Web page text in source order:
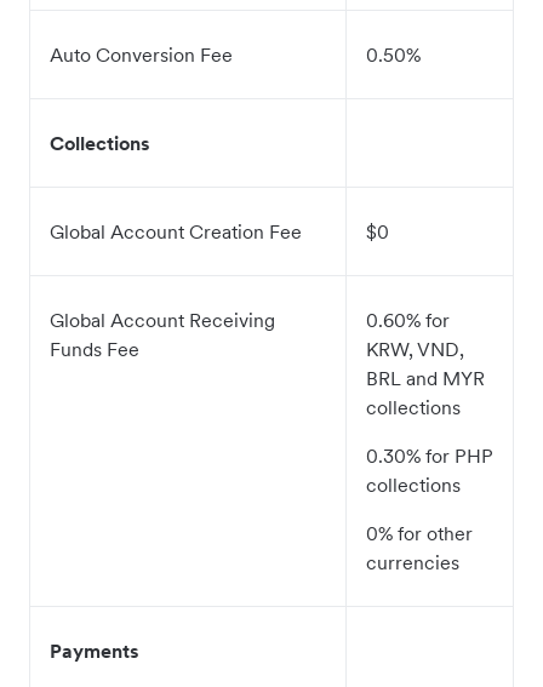
Auto Conversion Fee 0.50%
Collections
Global Account Creation Fee $0
Global Account Receiving
Funds Fee
0.60% for
KRW, VND,
BRL and MYR
collections
0.30% for PHP
collections
0% for other
currencies
Payments